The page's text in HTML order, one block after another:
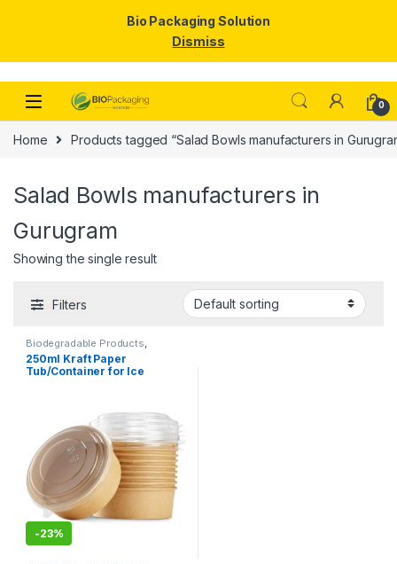
Skip to navigation
Skip to content
0
Home Products tagged “Salad Bowls manufacturers in
Salad Bowls manufacturers in
Gurugram
Showing the single result
Filters
Biodegradable Products
Disposable Paper Cups ,Ice
Cream Packaging Products
Paper Products, Top Selling
250ml Kraft Paper
Tub/Container for Ice
Paper Container
-23%
Bio Packaging Solution
Dismiss